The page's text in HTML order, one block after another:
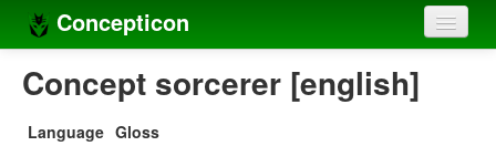
Concepticon
Home
Concept sorcerer [english]
Language Gloss